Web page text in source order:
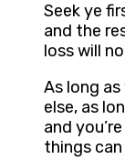
Seek ye
and the
loss will
As long
else, as
and
things